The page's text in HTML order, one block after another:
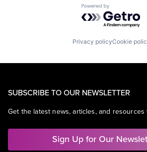
Powered by
Privacy policyCookie
SUBSCRIBE TO OUR NEWSLETTER
Get the latest news, articles, and resources
Sign Up for Our